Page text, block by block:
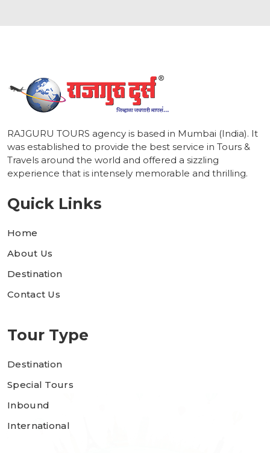
RAJGURU TOURS agency is based in Mumbai (India). It
was established to provide the best service in Tours &
Travels around the world and offered a sizzling
experience that is intensely memorable and thrilling.
Quick Links
Home
About Us
Destination
Contact Us
Tour Type
Destination
Special Tours
Inbound
International